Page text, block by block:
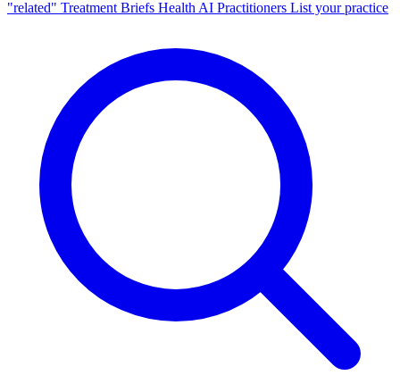
"related" Treatment Briefs Health AI Practitioners List your practice